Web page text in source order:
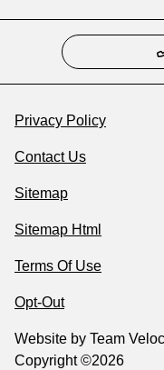
Privacy Policy
Contact Us
Sitemap
Sitemap Html
Terms Of Use
Opt-Out
Website by Team
Copyright ©2026